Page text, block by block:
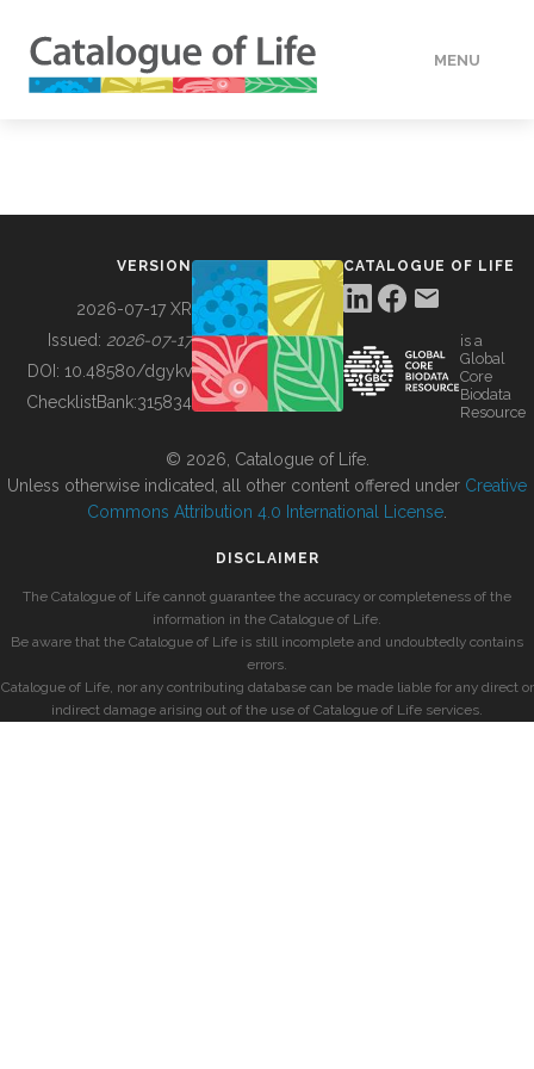
MENU
BUILDING COL
VERSION
2026-07-17 XR
Issued: 2026-07-17
DOI: 10.48580/dgykv
ChecklistBank:315834
CATALOGUE OF LIFE
is a
Global
Core
Biodata
Resource
© 2026, Catalogue of Life.
Unless otherwise indicated, all other content offered under Creative
Commons Attribution 4.0 International License
DISCLAIMER
The Catalogue of Life cannot guarantee the accuracy or completeness of the
information in the Catalogue of Life.
Be aware that the Catalogue of Life is still incomplete and undoubtedly contains
errors.
Catalogue of Life, nor any contributing database can be made liable for any direct or
indirect damage arising out of the use of Catalogue of Life services.